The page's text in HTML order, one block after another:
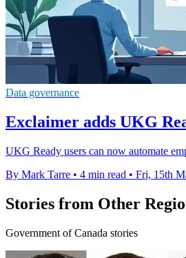
Data governance
Exclaimer adds UKG
UKG Ready users can now automate
By Mark Tarre • 4 min read • Fri, 15th
Stories from Other
Government of Canada stories